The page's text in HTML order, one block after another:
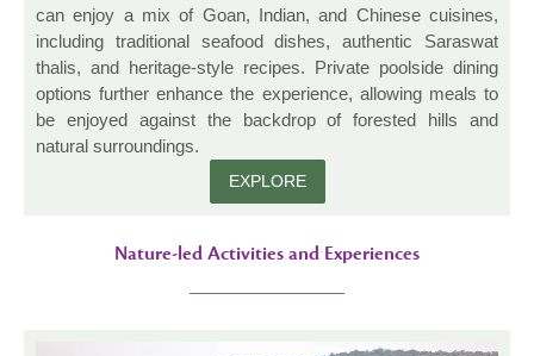
can enjoy a mix of Goan, Indian, and Chinese cuisines,
including traditional seafood dishes, authentic Saraswat
thalis, and heritage-style recipes. Private poolside dining
options further enhance the experience, allowing meals to
be enjoyed against the backdrop of forested hills and
natural surroundings.
EXPLORE
Nature-led Activities and Experiences